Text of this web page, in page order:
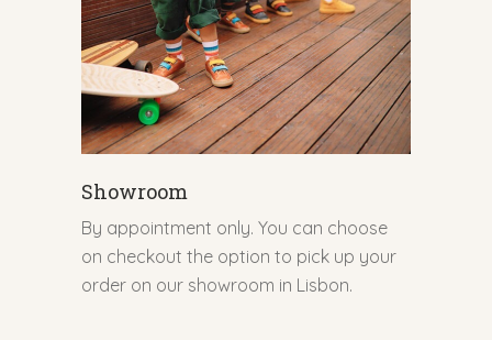
Showroom
By appointment only. You can choose
on checkout the option to pick up your
order on our showroom in Lisbon.